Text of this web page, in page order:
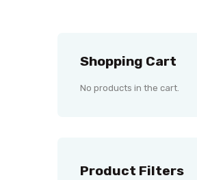
Shopping Cart
No products in the cart.
Product Filters